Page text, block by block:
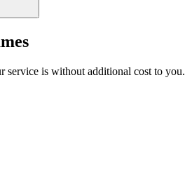
service is without additional cost to you.